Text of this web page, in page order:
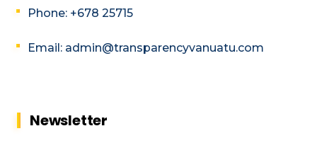
Phone: +678 25715
Email: admin@transparencyvanuatu.com
Newsletter